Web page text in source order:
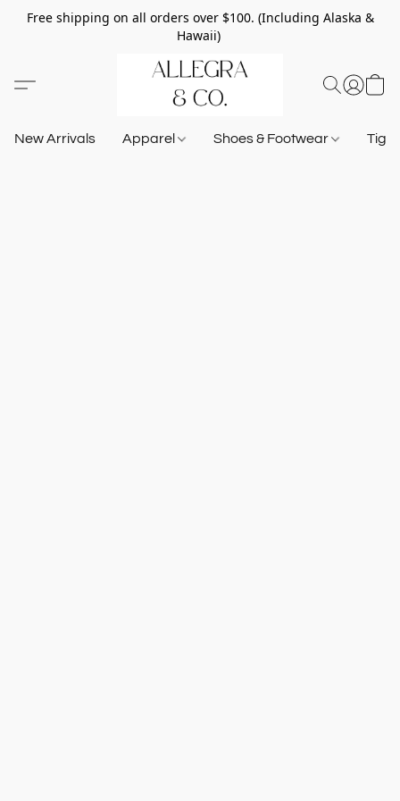
Free shipping on all orders over $100. (Including Alaska &
Hawaii)
New Arrivals Apparel Shoes & Footwear